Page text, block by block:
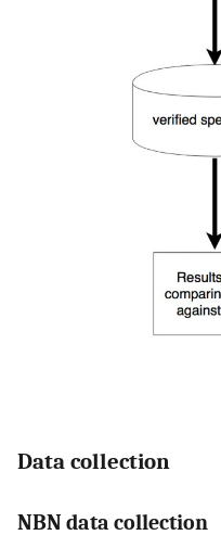
Data collection
NBN data collection